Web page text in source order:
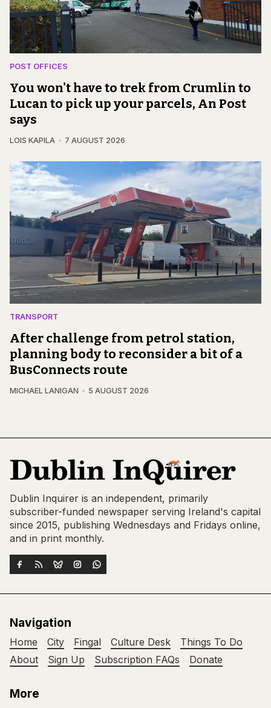
POST OFFICES
You won't have to trek from Crumlin to
Lucan to pick up your parcels, An Post
says
LOIS KAPILA 7 AUGUST 2026
TRANSPORT
After challenge from petrol station,
planning body to reconsider a bit of a
BusConnects route
MICHAEL LANIGAN 5 AUGUST 2026
Dublin Inquirer is an independent, primarily
subscriber-funded newspaper serving Ireland's capital
since 2015, publishing Wednesdays and Fridays online,
and in print monthly.
Navigation
Home City Fingal Culture Desk
Things To Do
About
Sign Up Subscription FAQs Donate
More